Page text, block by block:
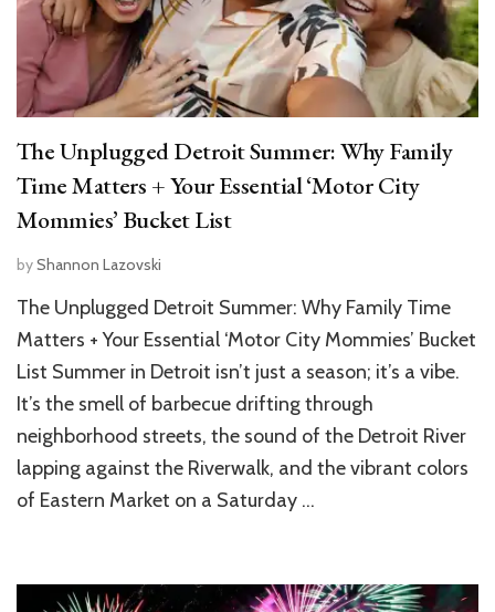
The Unplugged Detroit Summer: Why Family
Time Matters + Your Essential ‘Motor City
Mommies’ Bucket List
byShannon Lazovski
The Unplugged Detroit Summer: Why Family Time
Matters + Your Essential ‘Motor City Mommies’ Bucket
List Summer in Detroit isn’t just a season; it’s a vibe.
It’s the smell of barbecue drifting through
neighborhood streets, the sound of the Detroit River
lapping against the Riverwalk, and the vibrant colors
of Eastern Market on a Saturday …